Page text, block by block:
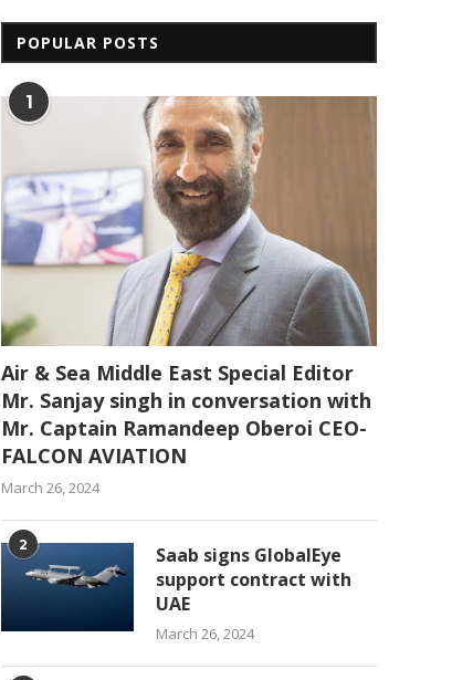
POPULAR POSTS
1
Air & Sea Middle East Special Editor
Mr. Sanjay singh in conversation with
Mr. Captain Ramandeep Oberoi CEO-
FALCON AVIATION
March 26, 2024
2
Saab signs GlobalEye
support contract with
UAE
March 26, 2024